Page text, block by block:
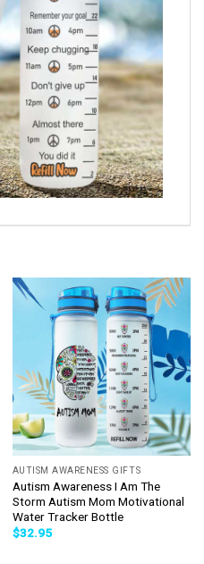
AUTISM AWARENESS GIFTS
Autism Awareness I Am The
Storm Autism Mom Motivational
Water Tracker Bottle
$32.95